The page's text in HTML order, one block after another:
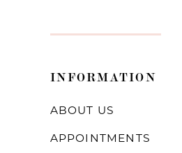
INFORMATION
ABOUT US
APPOINTMENTS